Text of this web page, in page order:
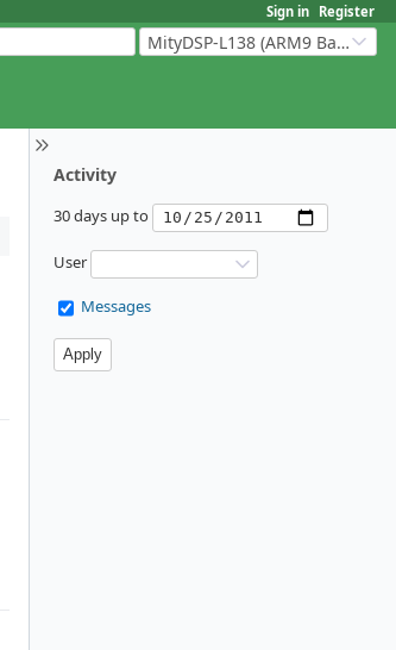
Sign in Register
MityDSP-L138 (ARM9 Based Platforms)
Activity
30 days up to
User
Messages